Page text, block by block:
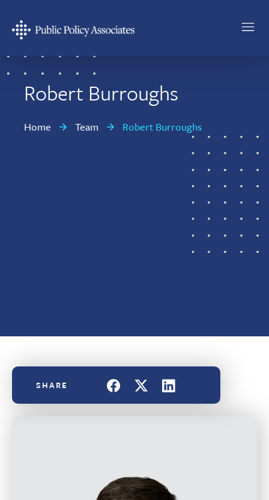
main
content
footer
Policy
Associates
Robert Burroughs
Home Team Robert Burroughs